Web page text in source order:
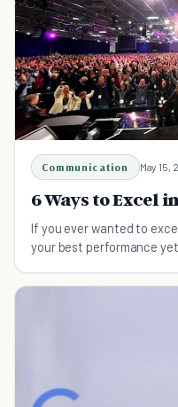
Communication May 15,
6 Ways to Excel
If you ever wanted to
your best performance